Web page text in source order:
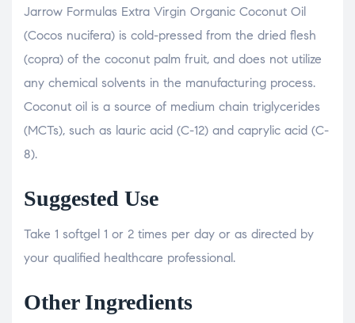
Jarrow Formulas Extra Virgin Organic Coconut Oil
(Cocos nucifera) is cold-pressed from the dried flesh
(copra) of the coconut palm fruit, and does not utilize
any chemical solvents in the manufacturing process.
Coconut oil is a source of medium chain triglycerides
(MCTs), such as lauric acid (C-12) and caprylic acid (C-
8).
Suggested Use
Take 1 softgel 1 or 2 times per day or as directed by
your qualified healthcare professional.
Other Ingredients